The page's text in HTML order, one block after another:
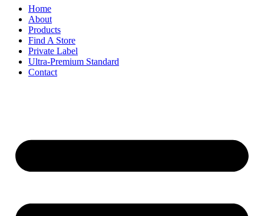
Home
About
Products
Find A Store
Private Label
Ultra-Premium Standard
Contact